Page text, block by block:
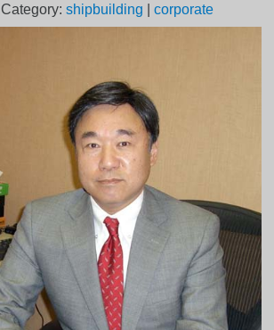
Category:shipbuilding |corporate